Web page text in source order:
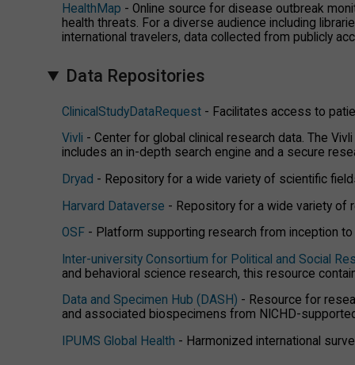
HealthMap - Online source for disease outbreak
health threats. For a diverse audience including
international travelers, data collected from publicly
Data Repositories
ClinicalStudyDataRequest - Facilitates access to
Vivli - Center for global clinical research data. The
includes an in-depth search engine and a secure
Dryad - Repository for a wide variety of scientific
Harvard Dataverse - Repository for a wide variety of
OSF - Platform supporting research from inception
Inter-university Consortium for Political and Social
and behavioral science research, this resource
Data and Specimen Hub (DASH) - Resource for
and associated biospecimens from NICHD-
IPUMS Global Health - Harmonized international